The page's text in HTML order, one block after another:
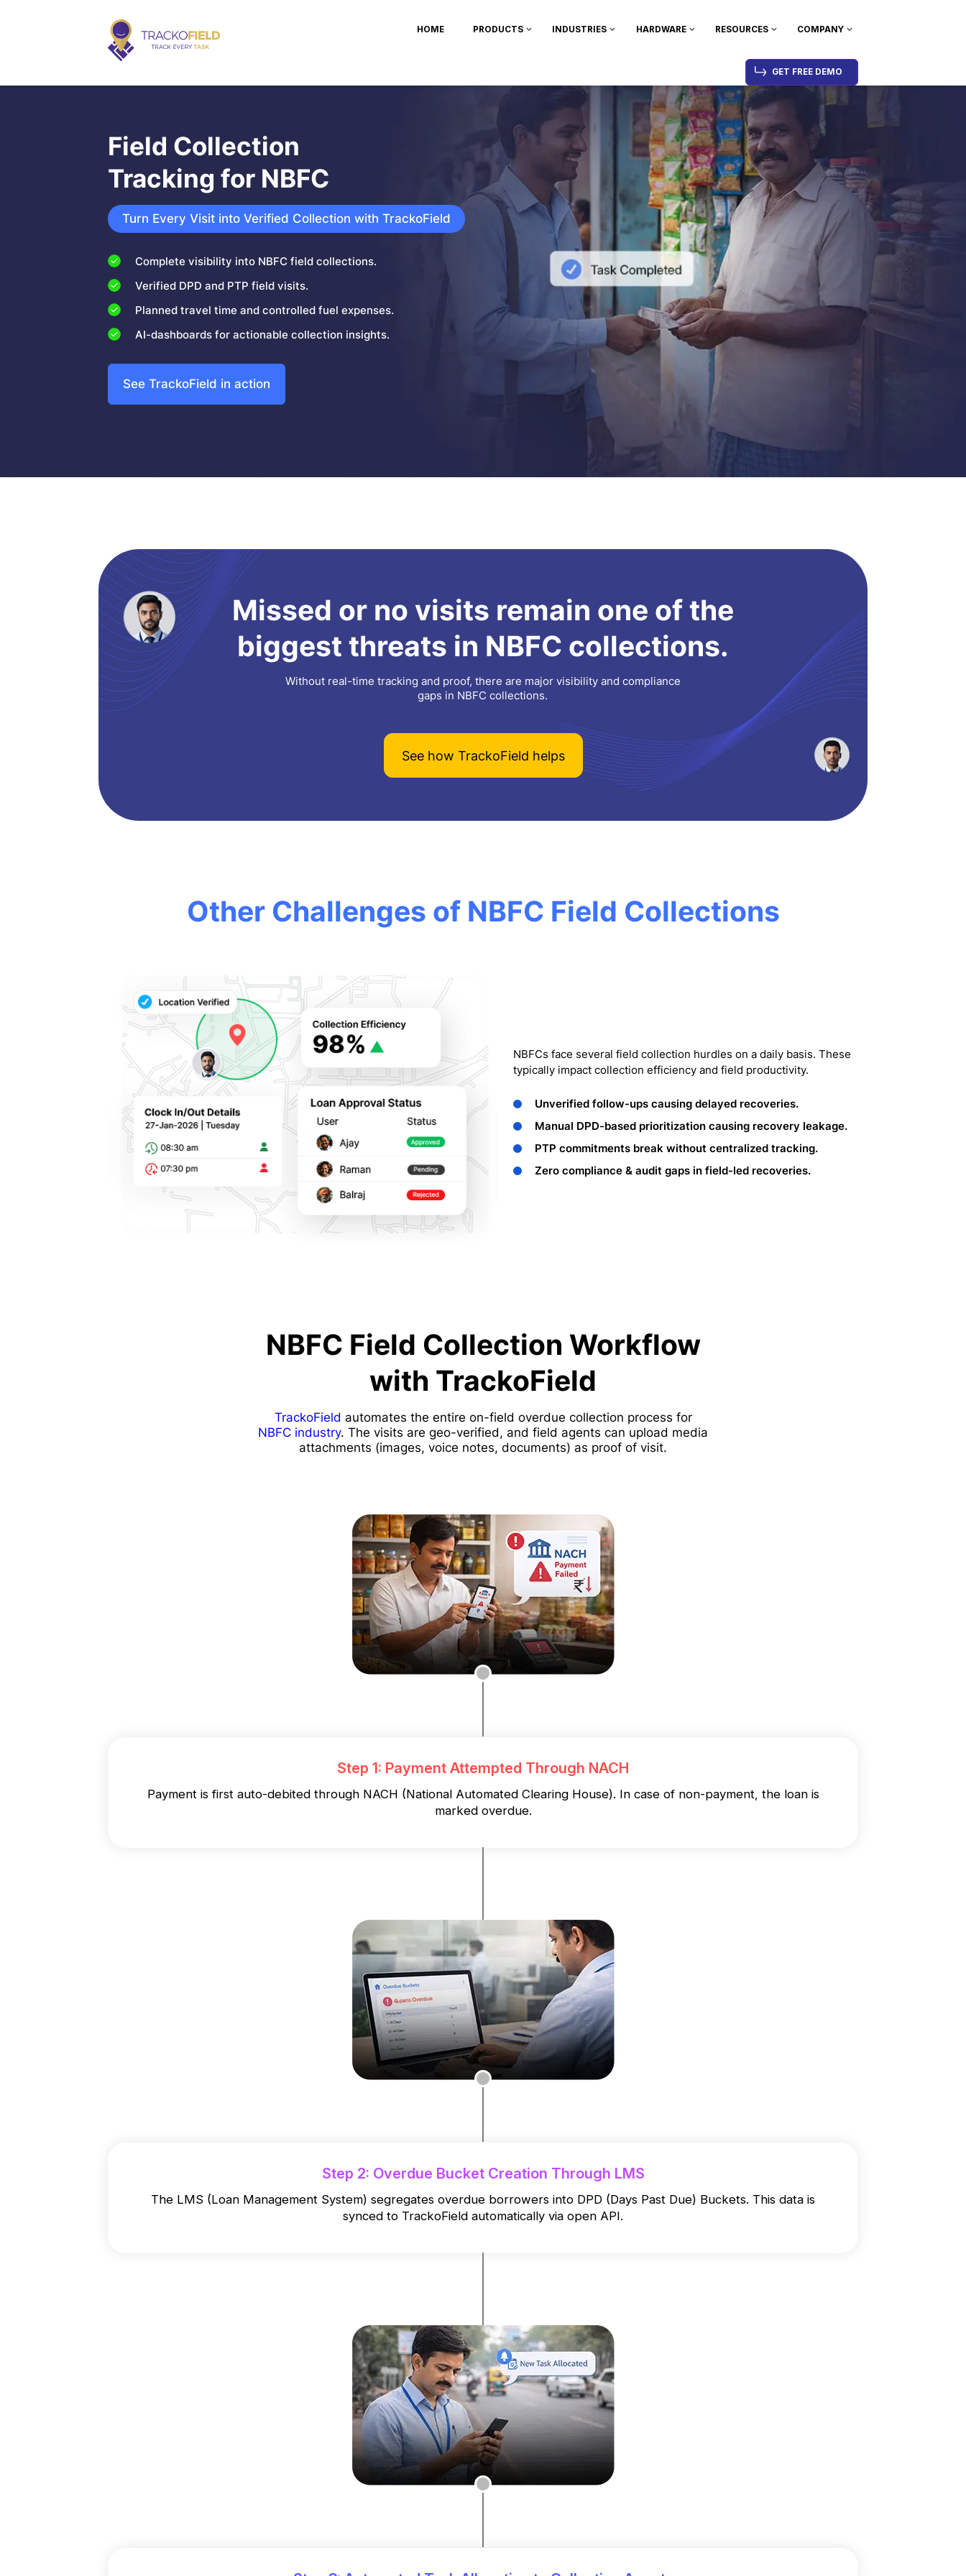
HOME PRODUCTS INDUSTRIES HARDWARE RESOURCES COMPANY
GET FREE DEMO
Field Collection
Tracking for NBFC
Turn Every Visit into Verified Collection with TrackoField
Complete visibility into NBFC field collections.
Verified DPD and PTP field visits.
Planned travel time and controlled fuel expenses.
AI-dashboards for actionable collection insights.
See TrackoField in action
Missed or no visits remain one of the
biggest threats in NBFC collections.
Without real-time tracking and proof, there are major visibility and compliance
gaps in NBFC collections.
See how TrackoField helps
Other Challenges of NBFC Field Collections
NBFCs face several field collection hurdles on a daily basis. These
typically impact collection efficiency and field productivity.
Unverified follow-ups causing delayed recoveries.
Manual DPD-based prioritization causing recovery leakage.
PTP commitments break without centralized tracking.
Zero compliance & audit gaps in field-led recoveries.
NBFC Field Collection Workflow
with TrackoField
TrackoField automates the entire on-field overdue collection process for
NBFC industry. The visits are geo-verified, and field agents can upload media
attachments (images, voice notes, documents) as proof of visit.
Step 1: Payment Attempted Through NACH
Payment is first auto-debited through NACH (National Automated Clearing House). In case of non-payment, the loan is
marked overdue.
Step 2: Overdue Bucket Creation Through LMS
The LMS (Loan Management System) segregates overdue borrowers into DPD (Days Past Due) Buckets. This data is
synced to TrackoField automatically via open API.